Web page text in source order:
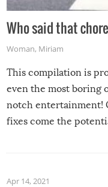
Who said that
Woman, Miriam
This compilation is
even the most boring
notch entertainment!
fixes come the
Apr 14, 2021